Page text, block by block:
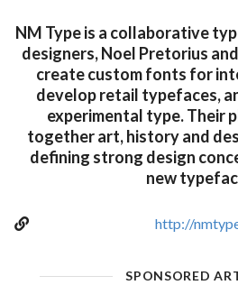
NM Type is a collaborative
designers, Noel Pretorius
create custom fonts for
develop retail typefaces,
experimental type. Their
together art, history and
defining strong design
new
http://
SPONSORED